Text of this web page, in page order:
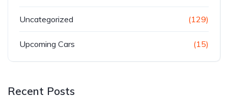
Uncategorized (129)
Upcoming Cars (15)
Recent Posts